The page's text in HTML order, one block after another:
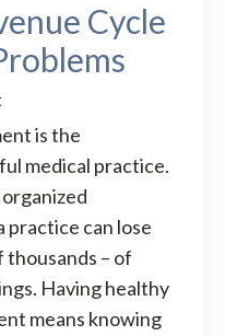
Cycle
is the
medical practice.
practice can lose
thousands – of
Having healthy
means knowing